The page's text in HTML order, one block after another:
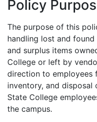
Policy
The purpose of this
handling lost and
and surplus items
College or left by
direction to employees
inventory, and
State College
the campus.